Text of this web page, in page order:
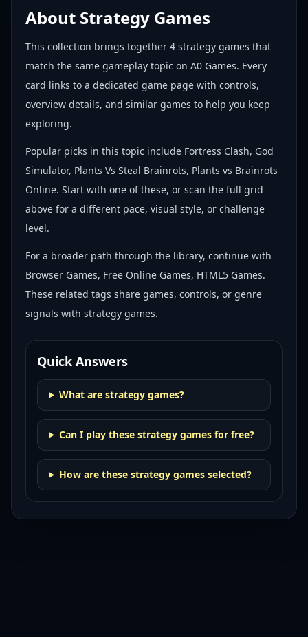
About Strategy Games
This collection brings together 4 strategy games that
match the same gameplay topic on A0 Games. Every
card links to a dedicated game page with controls,
overview details, and similar games to help you keep
exploring.
Popular picks in this topic include Fortress Clash, God
Simulator, Plants Vs Steal Brainrots, Plants vs Brainrots
Online. Start with one of these, or scan the full grid
above for a different pace, visual style, or challenge
level.
For a broader path through the library, continue with
Browser Games, Free Online Games, HTML5 Games.
These related tags share games, controls, or genre
signals with strategy games.
Quick Answers
What are strategy games?
Can I play these strategy games for free?
How are these strategy games selected?